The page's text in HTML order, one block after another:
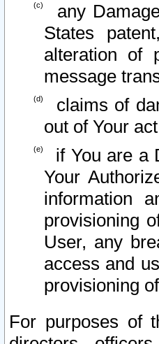
any
States
alteration of
message
claims of
out of Your
if You are a
Your
information
provisioning
User, any
access and
provisioning
For purposes of